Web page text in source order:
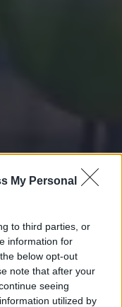
My Personal
to third parties, or
information for
below opt-out
note that after your
seeing
utilized by